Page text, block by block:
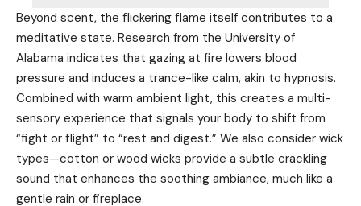
Beyond scent, the flickering flame itself contributes to a
meditative state. Research from the University of
Alabama indicates that gazing at fire lowers blood
pressure and induces a trance-like calm, akin to hypnosis.
Combined with warm ambient light, this creates a multi-
sensory experience that signals your body to shift from
“fight or flight” to “rest and digest.” We also consider wick
types—cotton or wood wicks provide a subtle crackling
sound that enhances the soothing ambiance, much like a
gentle rain or fireplace.